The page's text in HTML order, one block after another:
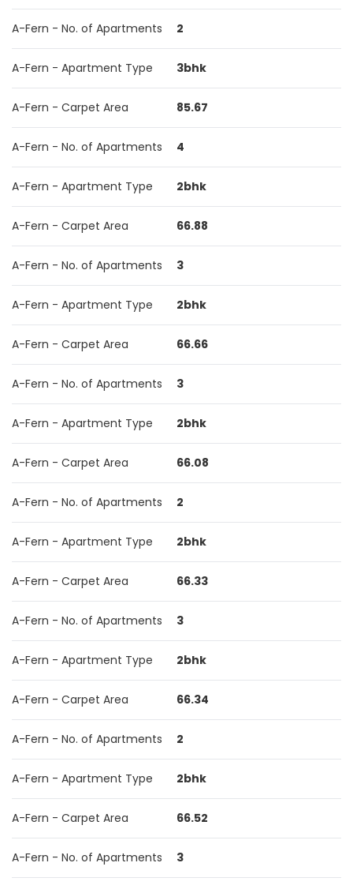
A-Fern - No. of Apartments 2
A-Fern - Apartment Type 3bhk
A-Fern - Carpet Area 85.67
A-Fern - No. of Apartments 4
A-Fern - Apartment Type 2bhk
A-Fern - Carpet Area 66.88
A-Fern - No. of Apartments 3
A-Fern - Apartment Type 2bhk
A-Fern - Carpet Area 66.66
A-Fern - No. of Apartments 3
A-Fern - Apartment Type 2bhk
A-Fern - Carpet Area 66.08
A-Fern - No. of Apartments 2
A-Fern - Apartment Type 2bhk
A-Fern - Carpet Area 66.33
A-Fern - No. of Apartments 3
A-Fern - Apartment Type 2bhk
A-Fern - Carpet Area 66.34
A-Fern - No. of Apartments 2
A-Fern - Apartment Type 2bhk
A-Fern - Carpet Area 66.52
A-Fern - No. of Apartments 3